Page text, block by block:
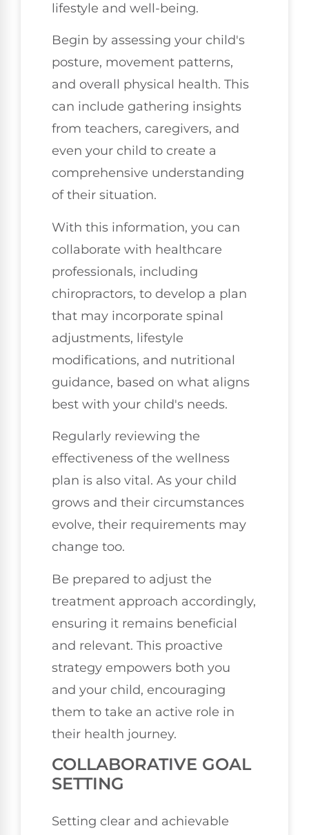
lifestyle and well-being.
Begin by assessing your child's
posture, movement patterns,
and overall physical health. This
can include gathering insights
from teachers, caregivers, and
even your child to create a
comprehensive understanding
of their situation.
With this information, you can
collaborate with healthcare
professionals, including
chiropractors, to develop a plan
that may incorporate spinal
adjustments, lifestyle
modifications, and nutritional
guidance, based on what aligns
best with your child's needs.
Regularly reviewing the
effectiveness of the wellness
plan is also vital. As your child
grows and their circumstances
evolve, their requirements may
change too.
Be prepared to adjust the
treatment approach accordingly,
ensuring it remains beneficial
and relevant. This proactive
strategy empowers both you
and your child, encouraging
them to take an active role in
their health journey.
COLLABORATIVE GOAL
SETTING
Setting clear and achievable